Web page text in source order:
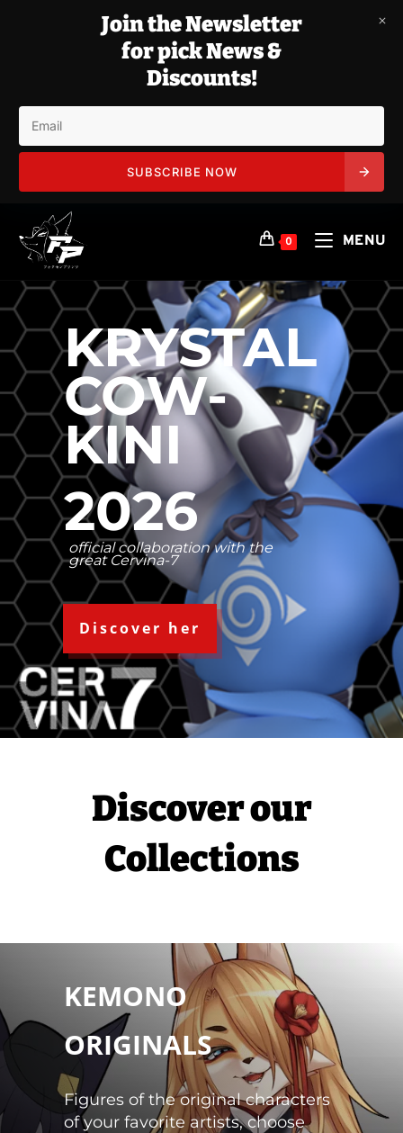
content
0 MENU
KRYSTAL
COW-
KINI
2026
official collaboration with the
great Cervina-7
Discover her
Discover our
Collections
CHOOSE
KEMONO
ORIGINALS
Figures of the original characters
of your favorite artists, choose
Join the Newsletter
for pick News &
Discounts!
SUBSCRIBE NOW